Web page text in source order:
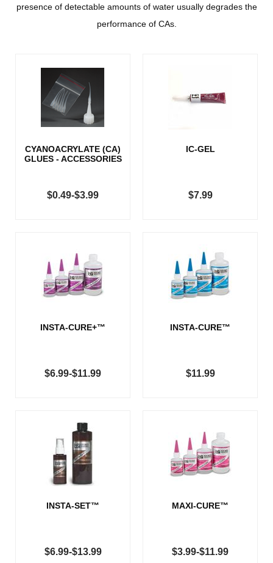
presence of detectable amounts of water usually degrades the
performance of CAs.
CYANOACRYLATE (CA)
GLUES - ACCESSORIES
$0.49-$3.99
IC-GEL
$7.99
INSTA-CURE+™
$6.99-$11.99
INSTA-CURE™
$11.99
INSTA-SET™
$6.99-$13.99
MAXI-CURE™
$3.99-$11.99